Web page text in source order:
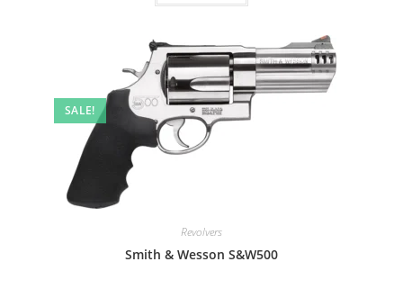
SALE!
Revolvers
Smith & Wesson S&W500